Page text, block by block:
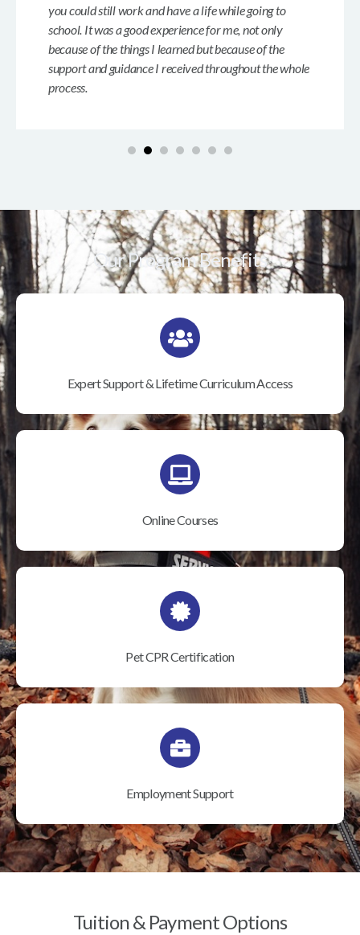
you could still work and have a life while going to
school. It was a good experience for me, not only
because of the things I learned but because of the
support and guidance I received throughout the whole
process.
Our Program Benefits
Expert Support & Lifetime Curriculum Access
Online Courses
Pet CPR Certification
Employment Support
Tuition & Payment Options